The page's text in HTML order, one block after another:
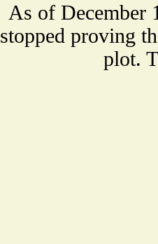
As of December
stopped proving
plot.